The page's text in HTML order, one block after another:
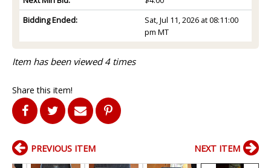
Bidding Ended:
Sat, Jul 11, 2026 at 08:11:00
pm MT
Item has been viewed 4 times
Share this item!
PREVIOUS ITEM NEXT ITEM